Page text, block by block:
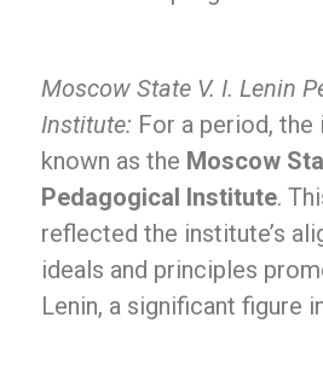
Moscow State V. I. Lenin
Institute: For a period,
known as the Moscow
Pedagogical Institute.
reflected the institute’s
ideals and principles
Lenin, a significant figure